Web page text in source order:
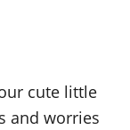
cute little
and worries